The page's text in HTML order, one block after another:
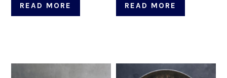
READ MORE READ MORE